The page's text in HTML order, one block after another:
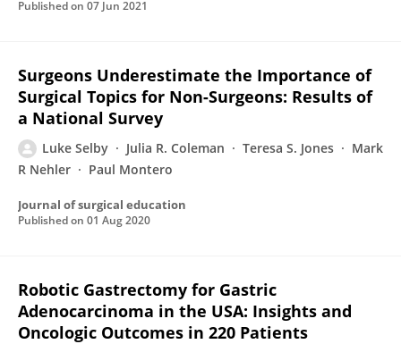
Published on 07 Jun 2021
Surgeons Underestimate the Importance of
Surgical Topics for Non-Surgeons: Results of
a National Survey
Luke Selby Julia R. Coleman Teresa S. Jones
Mark
R Nehler
Paul Montero
Journal of surgical education
Published on 01 Aug 2020
Robotic Gastrectomy for Gastric
Adenocarcinoma in the USA: Insights and
Oncologic Outcomes in 220 Patients